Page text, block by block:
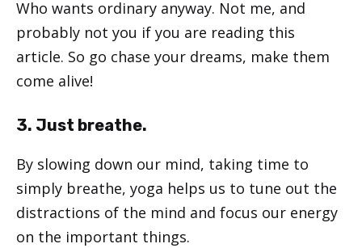
Who wants ordinary anyway. Not me, and
probably not you if you are reading this
article. So go chase your dreams, make them
come alive!
3. Just breathe.
By slowing down our mind, taking time to
simply breathe, yoga helps us to tune out the
distractions of the mind and focus our energy
on the important things.